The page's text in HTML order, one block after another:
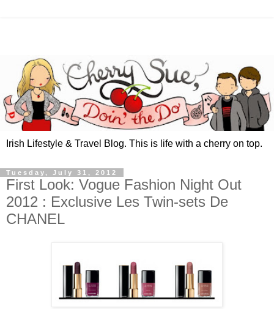
Irish Lifestyle & Travel Blog. This is life with a cherry on top.
Tuesday, July 31, 2012
First Look: Vogue Fashion Night Out
2012 : Exclusive Les Twin-sets De
CHANEL